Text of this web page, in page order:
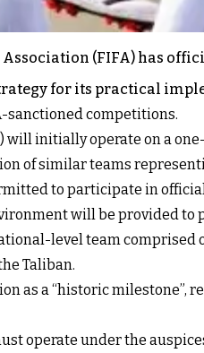
(FIFA) has
for its practical
sanctioned competitions.
will initially operate on a
of similar teams
to participate in
will be provided
level team
Taliban.
as a “historic
operate under the